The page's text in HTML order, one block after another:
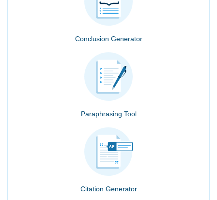
Conclusion Generator
Paraphrasing Tool
Citation Generator